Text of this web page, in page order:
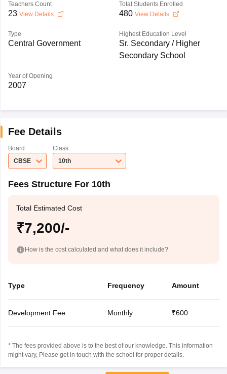
Teachers Count
23 View Details
Total Students Enrolled
480 View Details
Type
Central Government
Highest Education Level
Sr. Secondary / Higher
Secondary School
Year of Opening
2007
Fee Details
Board
CBSE
Class
10th
Fees Structure For 10th
Total Estimated Cost
₹7,200/-
How is the cost calculated and what does it include?
Type Frequency Amount
Development Fee Monthly ₹600
* The fees provided above is to the best of our knowledge. This information
might vary, Please get in touch with the school for proper details.